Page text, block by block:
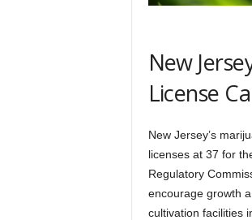
New
License
New Jersey’s
licenses at 37 for
Regulatory
encourage growth
cultivation facilities